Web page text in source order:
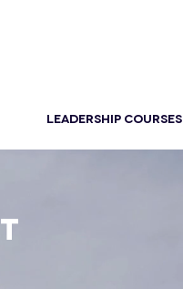
LEADERSHIP COURSES